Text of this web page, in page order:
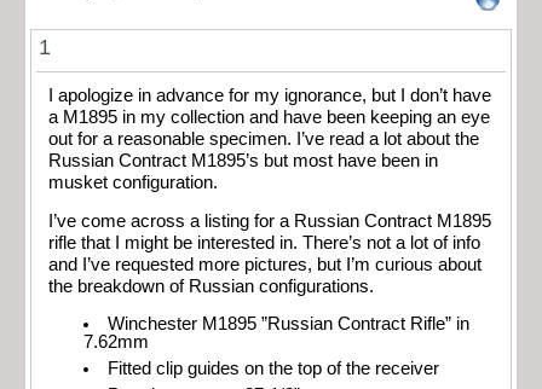
1
I apologize in advance for my ignorance, but I don’t have
a M1895 in my collection and have been keeping an eye
out for a reasonable specimen. I’ve read a lot about the
Russian Contract M1895’s but most have been in
musket configuration.
I’ve come across a listing for a Russian Contract M1895
rifle that I might be interested in. There’s not a lot of info
and I’ve requested more pictures, but I’m curious about
the breakdown of Russian configurations.
Winchester M1895 ”Russian Contract Rifle” in
7.62mm
Fitted clip guides on the top of the receiver